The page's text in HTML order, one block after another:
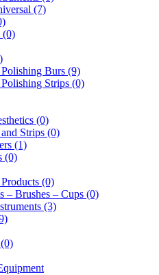
(7)
(0)
Burs (9)
Strips (0)
(0)
Strips (0)
(1)
(0)
(0)
– Brushes – Cups (0)
(3)